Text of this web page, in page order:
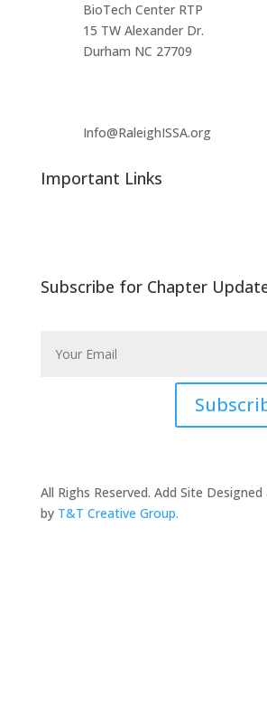
BioTech Center RTP
15 TW Alexander Dr.
Durham NC 27709
Info@RaleighISSA.org
Important Links
Subscribe for Chapter
All Righs Reserved. Add Site
by T&T Creative Group.